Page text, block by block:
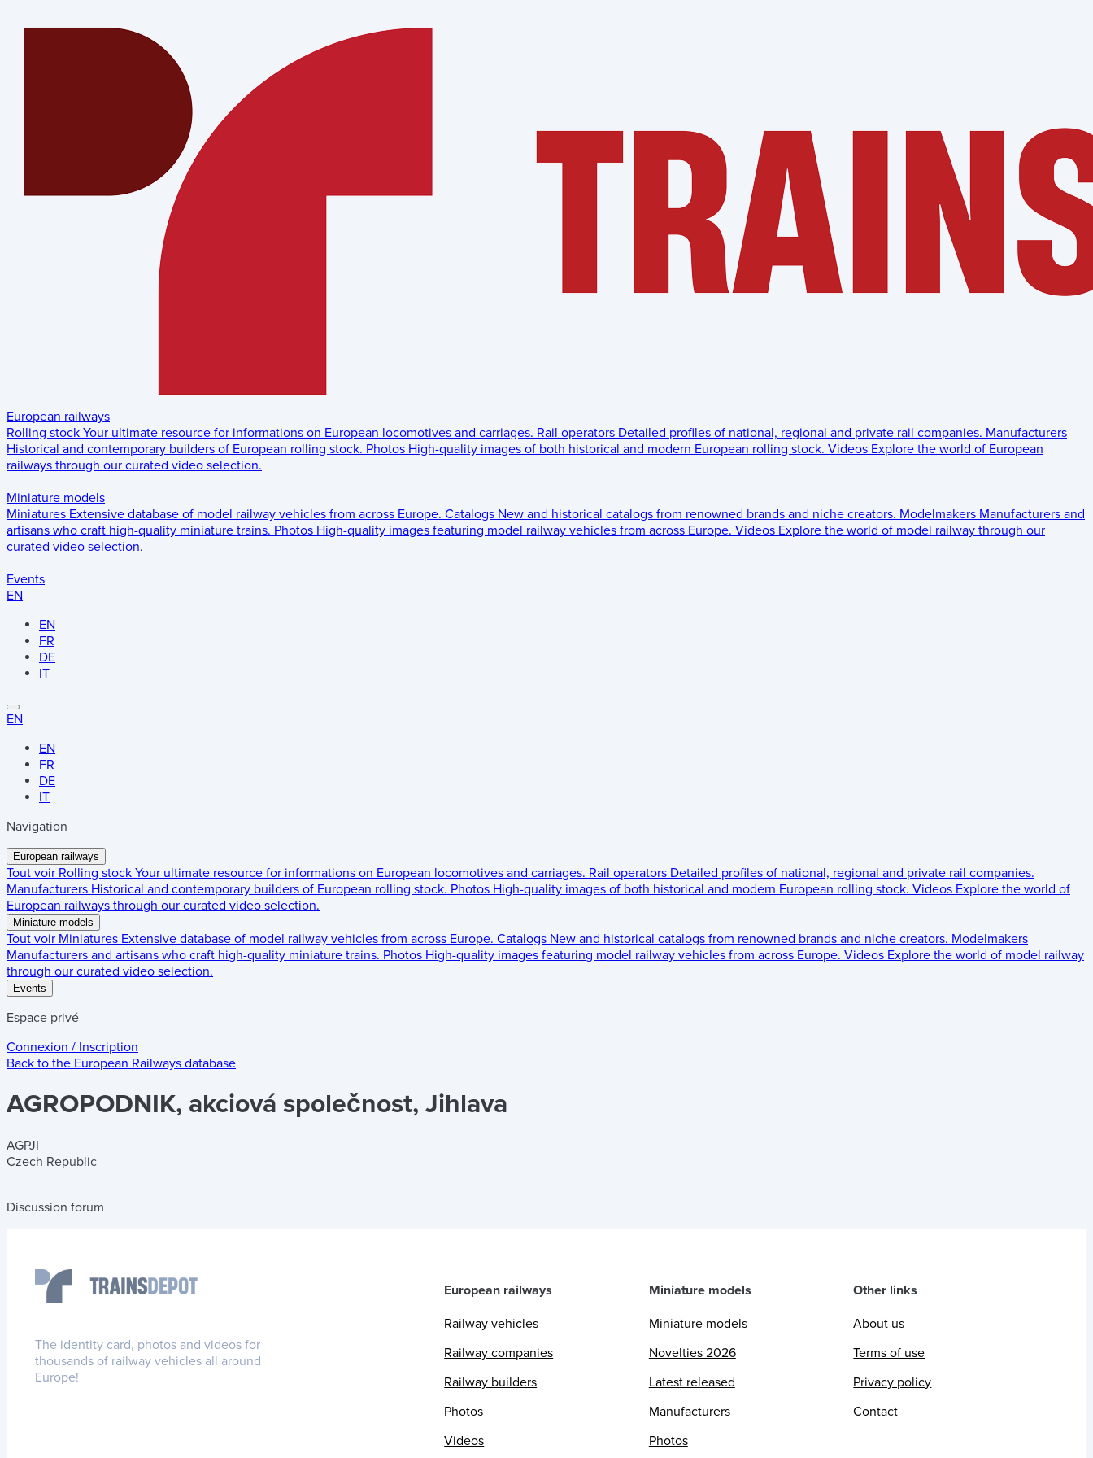
European railways
Rolling stock Your ultimate resource for informations on European locomotives and carriages. Rail operators Detailed profiles of national, regional and private rail companies. Manufacturers
Historical and contemporary builders of European rolling stock. Photos High-quality images of both historical and modern European rolling stock. Videos Explore the world of European
railways through our curated video selection.
Miniature models
Miniatures Extensive database of model railway vehicles from across Europe. Catalogs New and historical catalogs from renowned brands and niche creators. Modelmakers Manufacturers and
artisans who craft high-quality miniature trains. Photos High-quality images featuring model railway vehicles from across Europe. Videos Explore the world of model railway through our
curated video selection.
Events
EN
EN
FR
DE
IT
EN
EN
FR
DE
IT
Navigation
European railways
Tout voir Rolling stock Your ultimate resource for informations on European locomotives and carriages. Rail operators Detailed profiles of national, regional and private rail companies.
Manufacturers Historical and contemporary builders of European rolling stock. Photos High-quality images of both historical and modern European rolling stock. Videos Explore the world of
European railways through our curated video selection.
Miniature models
Tout voir Miniatures Extensive database of model railway vehicles from across Europe. Catalogs New and historical catalogs from renowned brands and niche creators. Modelmakers
Manufacturers and artisans who craft high-quality miniature trains. Photos High-quality images featuring model railway vehicles from across Europe. Videos Explore the world of model railway
through our curated video selection.
Events
Espace privé
Connexion / Inscription
Back to the European Railways database
AGROPODNIK, akciová společnost, Jihlava
AGPJI
Czech Republic
Discussion forum
The identity card, photos and videos for
thousands of railway vehicles all around
Europe!
European railways
Railway vehicles
Railway companies
Railway builders
Photos
Videos
Miniature models
Miniature models
Novelties 2026
Latest released
Manufacturers
Photos
Other links
About us
Terms of use
Privacy policy
Contact